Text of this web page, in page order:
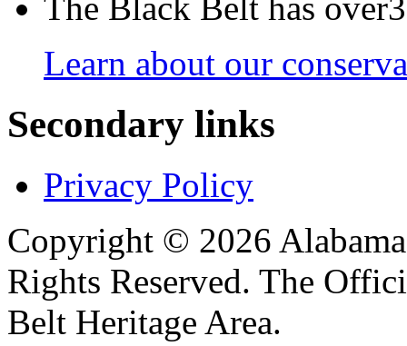
Learn about our
Secondary links
Privacy Policy
Copyright © 2026
Rights Reserved. The
Belt Heritage Area.